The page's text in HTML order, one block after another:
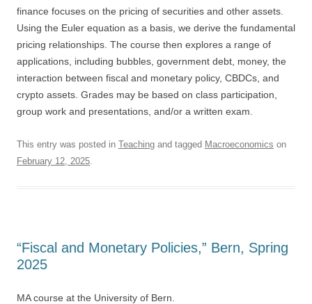
finance focuses on the pricing of securities and other assets.
Using the Euler equation as a basis, we derive the fundamental
pricing relationships. The course then explores a range of
applications, including bubbles, government debt, money, the
interaction between fiscal and monetary policy, CBDCs, and
crypto assets. Grades may be based on class participation,
group work and presentations, and/or a written exam.
This entry was posted in Teaching and tagged Macroeconomics on
February 12, 2025.
“Fiscal and Monetary Policies,” Bern, Spring
2025
MA course at the University of Bern.